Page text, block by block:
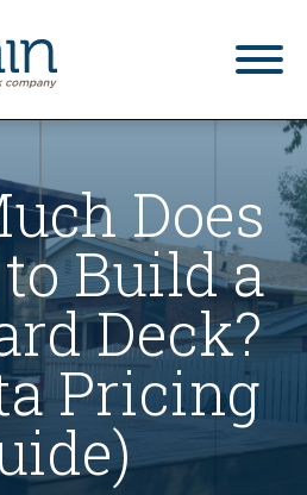
Does
Build a
Deck?
Pricing